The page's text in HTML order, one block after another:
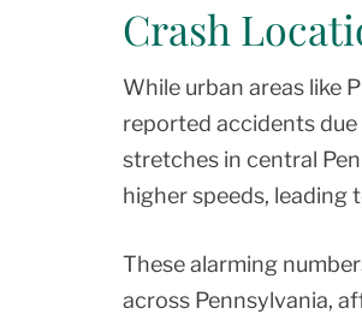
Crash
While urban areas like
reported accidents
stretches in central
higher speeds, leading
These alarming
across Pennsylvania,